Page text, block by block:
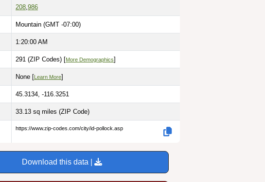
208 986
Mountain (GMT -07:00)
1:20:01 AM
291 (ZIP Codes) [More Demographics]
None [Learn More]
45.3134, -116.3251
33.13 sq miles (ZIP Code)
https://www.zip-codes.com/city/id-pollock.asp
Download this data |